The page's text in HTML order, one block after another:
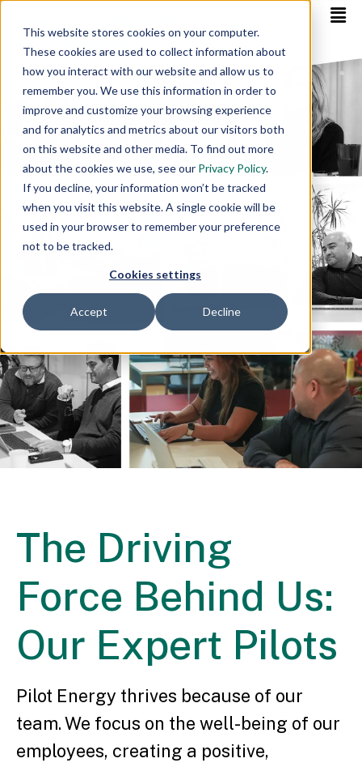
This website stores cookies on your computer.
These cookies are used to collect information about
how you interact with our website and allow us to
remember you. We use this information in order to
improve and customize your browsing experience
and for analytics and metrics about our visitors both
on this website and other media. To find out more
about the cookies we use, see our Privacy Policy.
If you decline, your information won’t be tracked
when you visit this website. A single cookie will be
used in your browser to remember your preference
not to be tracked.
Cookies settings
Accept Decline
The Driving
Force Behind Us:
Our Expert Pilots
Pilot Energy thrives because of our
team. We focus on the well-being of our
employees, creating a positive,